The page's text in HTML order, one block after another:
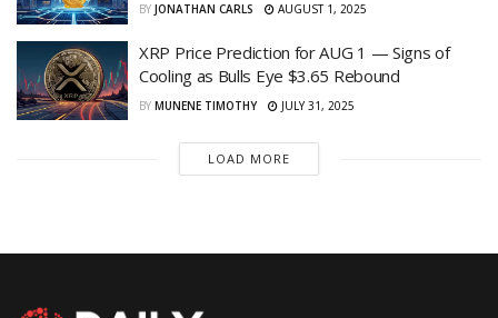
BY JONATHAN CARLS AUGUST 1, 2025
XRP Price Prediction for AUG 1 — Signs of
Cooling as Bulls Eye $3.65 Rebound
BY MUNENE TIMOTHY JULY 31, 2025
LOAD MORE